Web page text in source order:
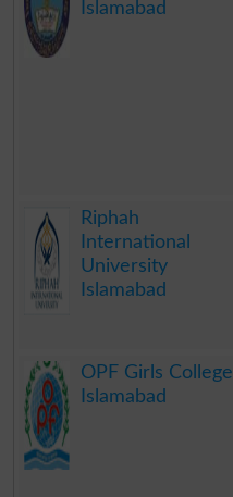
Islamabad
Riphah
International
University
Islamabad
OPF Girls College
Islamabad